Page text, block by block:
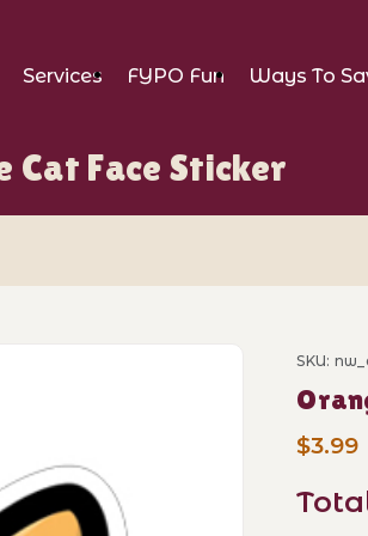
Services FYPO Fun Ways To
Cat Face Sticker
SKU:
$3.99